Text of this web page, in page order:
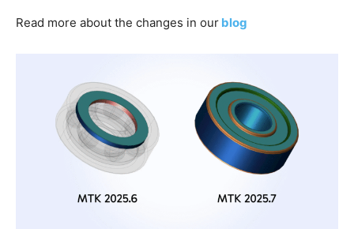
Read more about the changes in our blog